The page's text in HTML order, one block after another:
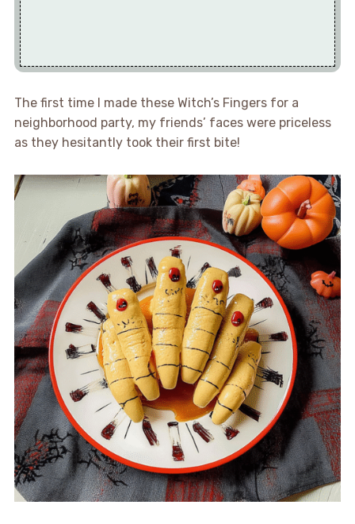
The first time I made these Witch’s Fingers for a
neighborhood party, my friends’ faces were priceless
as they hesitantly took their first bite!